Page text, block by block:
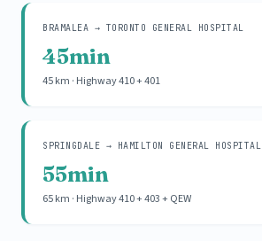
BRAMALEA → TORONTO GENERAL HOSPITAL
45min
45 km · Highway 410 + 401
SPRINGDALE → HAMILTON GENERAL HOSPITAL
55min
65 km · Highway 410 + 403 + QEW